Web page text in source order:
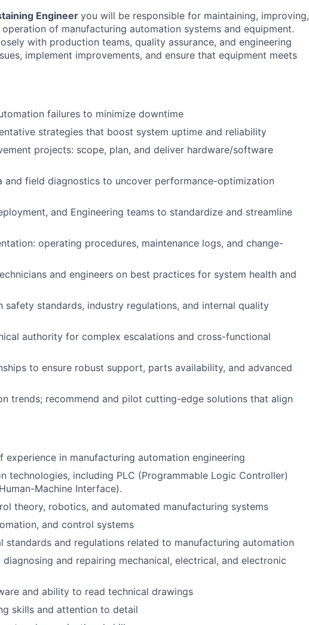
Engineer you will be responsible for maintaining, improving,
of manufacturing automation systems and equipment.
with production teams, quality assurance, and engineering
implement improvements, and ensure that equipment meets
failures to minimize downtime
strategies that boost system uptime and reliability
projects: scope, plan, and deliver hardware/software
and field diagnostics to uncover performance-optimization
and Engineering teams to standardize and streamline
operating procedures, maintenance logs, and change-
and engineers on best practices for system health and
safety standards, industry regulations, and internal quality
authority for complex escalations and cross-functional
to ensure robust support, parts availability, and advanced
trends; recommend and pilot cutting-edge solutions that align
experience in manufacturing automation engineering
technologies, including PLC (Programmable Logic Controller)
Machine Interface).
theory, robotics, and automated manufacturing systems
and control systems
standards and regulations related to manufacturing automation
and repairing mechanical, electrical, and electronic
and ability to read technical drawings
skills and attention to detail